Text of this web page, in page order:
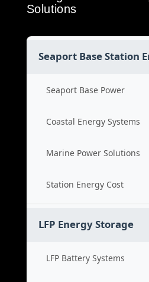
Solutions
Seaport Base Station
Seaport Base Power
Coastal Energy Systems
Marine Power Solutions
Station Energy Cost
LFP Energy Storage
LFP Battery Systems